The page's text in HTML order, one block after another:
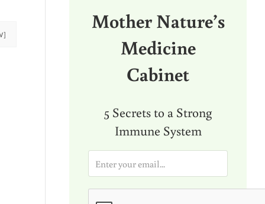
Mother Nature’s
Medicine
Cabinet
5 Secrets to a Strong
Immune System
a
i